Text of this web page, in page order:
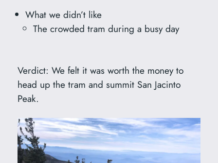
What we didn’t like
The crowded tram during a busy day
Verdict: We felt it was worth the money to
head up the tram and summit San Jacinto
Peak.